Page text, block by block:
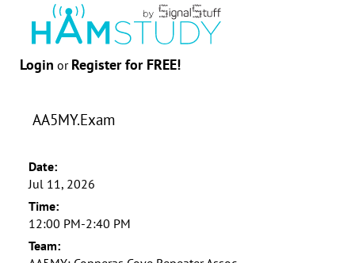
Login or Register for FREE!
AA5MY.Exam
Date:
Jul 11, 2026
Time:
12:00 PM-2:40 PM
Team: